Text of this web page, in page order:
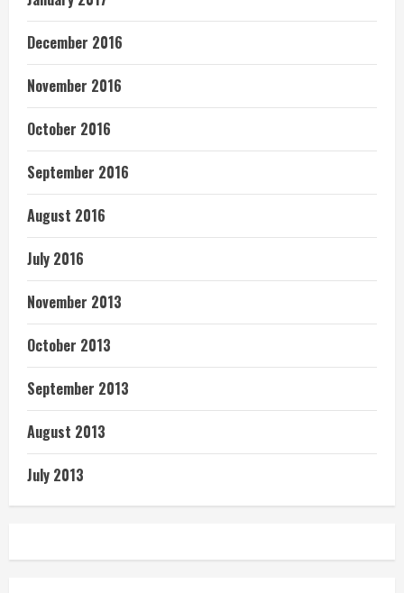
December 2016
November 2016
October 2016
September 2016
August 2016
July 2016
November 2013
October 2013
September 2013
August 2013
July 2013